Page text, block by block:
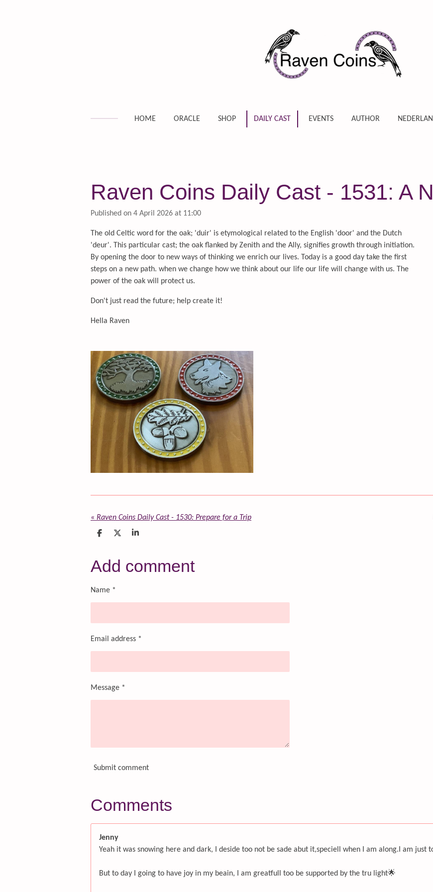
HOME ORACLE SHOP DAILY CAST EVENTS AUTHOR
Raven Coins Daily Cast - 1531: A
Published on 4 April 2026 at 11:00
The old Celtic word for the oak; 'duir' is etymological related to the English 'door' and the Dutch
'deur'. This particular cast; the oak flanked by Zenith and the Ally, signifies growth through initiation.
By opening the door to new ways of thinking we enrich our lives. Today is a good day take the first
steps on a new path. when we change how we think about our life our life will change with us. The
power of the oak will protect us.
Don't just read the future; help create it!
Hella Raven
« Raven Coins Daily Cast - 1530: Prepare for a Trip
S
e
S
r
e
S
e
Add comment
Name *
Email address *
Message *
Submit comment
Comments
Jenny
Yeah it was snowing here and dark, I deside too not be sade abut it,speciell when I am along.I am just
But to day I going to have joy in my beain, I am greatfull too be supported by the tru light🌟